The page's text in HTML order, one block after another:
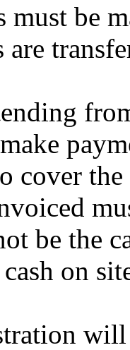
must be
are
cover
be the
on